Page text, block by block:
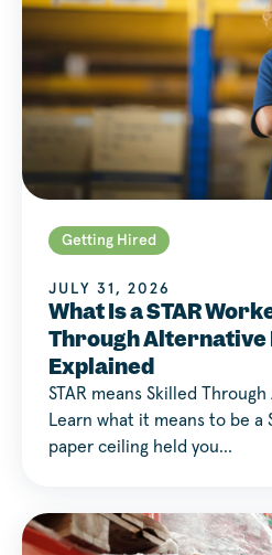
Getting Hired
JULY 31, 2026
What Is a STAR
Through Alternative
Explained
STAR means Skilled
Learn what it means to be a
paper ceiling held you…